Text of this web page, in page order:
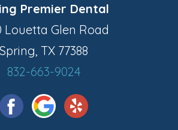
Premier Dental
Louetta Glen Road
Spring, TX 77388
832-663-9024